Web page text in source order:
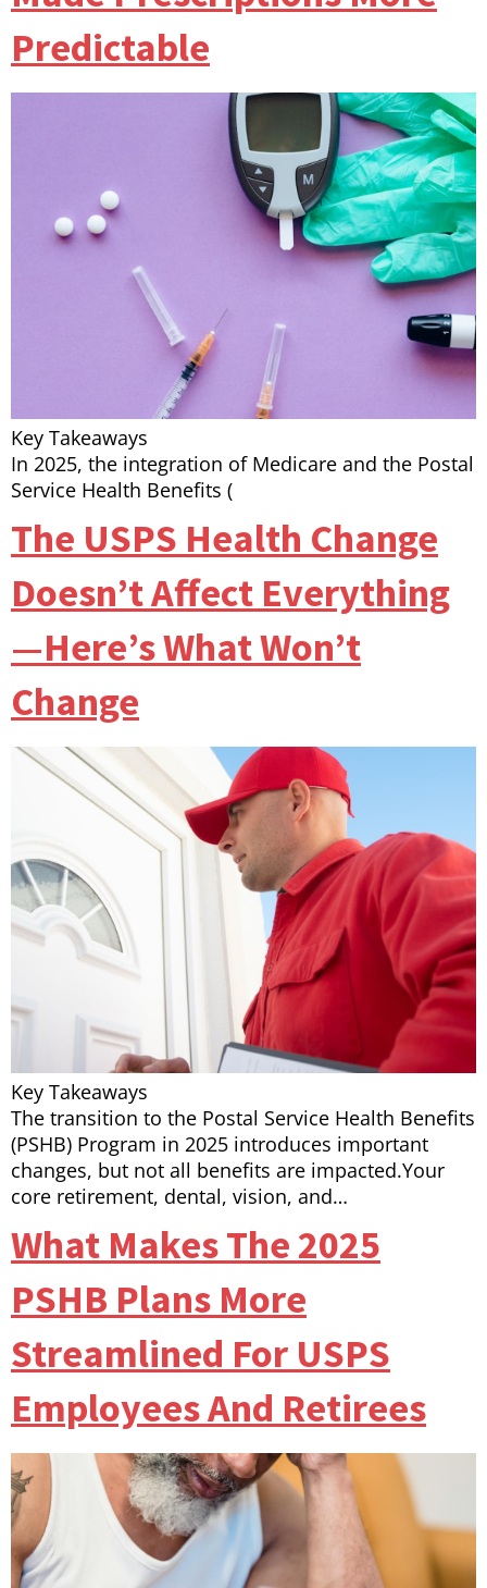
Predictable
Key Takeaways
In 2025, the integration of Medicare and the Postal
Service Health Benefits (
The USPS Health Change
Doesn’t Affect Everything
—Here’s What Won’t
Change
Key Takeaways
The transition to the Postal Service Health Benefits
(PSHB) Program in 2025 introduces important
changes, but not all benefits are impacted.Your
core retirement, dental, vision, and…
What Makes The 2025
PSHB Plans More
Streamlined For USPS
Employees And Retirees